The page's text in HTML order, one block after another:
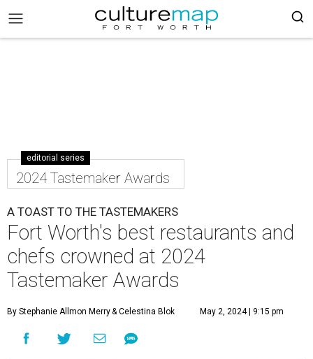
editorial series
2024 Tastemaker Awards
A TOAST TO THE TASTEMAKERS
Fort Worth's best restaurants and
chefs crowned at 2024
Tastemaker Awards
By Stephanie Allmon Merry& Celestina Blok May 2, 2024 | 9:15 pm